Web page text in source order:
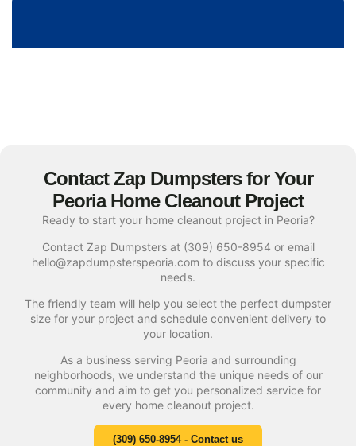
Contact Zap Dumpsters for Your
Peoria Home Cleanout Project
Ready to start your home cleanout project in Peoria?
Contact Zap Dumpsters at (309) 650-8954 or email
hello@zapdumpsterspeoria.com to discuss your specific
needs.
The friendly team will help you select the perfect dumpster
size for your project and schedule convenient delivery to
your location.
As a business serving Peoria and surrounding
neighborhoods, we understand the unique needs of our
community and aim to get you personalized service for
every home cleanout project.
(309) 650-8954 - Contact us